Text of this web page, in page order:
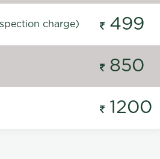
charge) 499
850
1200